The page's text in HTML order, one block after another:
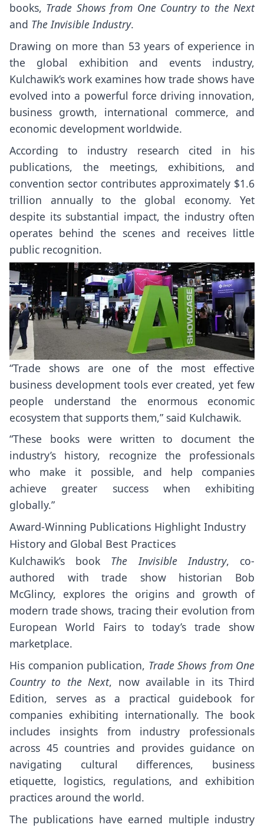
books, Trade Shows from One Country to the Next
and The Invisible Industry.
Drawing on more than 53 years of experience in
the global exhibition and events industry,
Kulchawik’s work examines how trade shows have
evolved into a powerful force driving innovation,
business growth, international commerce, and
economic development worldwide.
According to industry research cited in his
publications, the meetings, exhibitions, and
convention sector contributes approximately $1.6
trillion annually to the global economy. Yet
despite its substantial impact, the industry often
operates behind the scenes and receives little
public recognition.
“Trade shows are one of the most effective
business development tools ever created, yet few
people understand the enormous economic
ecosystem that supports them,” said Kulchawik.
“These books were written to document the
industry’s history, recognize the professionals
who make it possible, and help companies
achieve greater success when exhibiting
globally.”
Award-Winning Publications Highlight Industry
History and Global Best Practices
Kulchawik’s book The Invisible Industry, co-
authored with trade show historian Bob
McGlincy, explores the origins and growth of
modern trade shows, tracing their evolution from
European World Fairs to today’s trade show
marketplace.
His companion publication, Trade Shows from One
Country to the Next, now available in its Third
Edition, serves as a practical guidebook for
companies exhibiting internationally. The book
includes insights from industry professionals
across 45 countries and provides guidance on
navigating cultural differences, business
etiquette, logistics, regulations, and exhibition
practices around the world.
The publications have earned multiple industry